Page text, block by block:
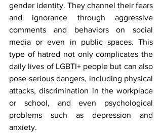
gender identity. They channel their fears
and ignorance through aggressive
comments and behaviors on social
media or even in public spaces. This
type of hatred not only complicates the
daily lives of LGBTI+ people but can also
pose serious dangers, including physical
attacks, discrimination in the workplace
or school, and even psychological
problems such as depression and
anxiety.